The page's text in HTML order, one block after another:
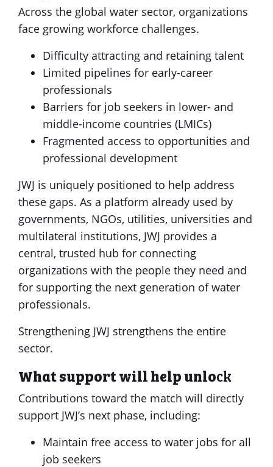
Across the global water sector, organizations
face growing workforce challenges.
Difficulty attracting and retaining talent
Limited pipelines for early-career
professionals
Barriers for job seekers in lower- and
middle-income countries (LMICs)
Fragmented access to opportunities and
professional development
JWJ is uniquely positioned to help address
these gaps. As a platform already used by
governments, NGOs, utilities, universities and
multilateral institutions, JWJ provides a
central, trusted hub for connecting
organizations with the people they need and
for supporting the next generation of water
professionals.
Strengthening JWJ strengthens the entire
sector.
What support will help unlock
Contributions toward the match will directly
support JWJ’s next phase, including:
Maintain free access to water jobs for all
job seekers